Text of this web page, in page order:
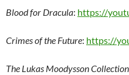
Blood for Dracula: https://
Crimes of the Future: https://
The Lukas Moodysson Collection